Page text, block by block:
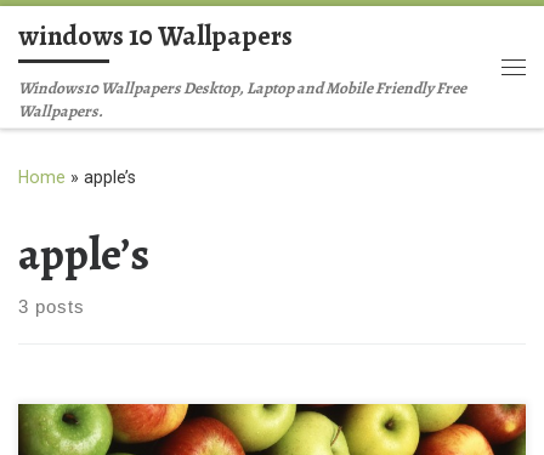
Skip to content
windows 10 Wallpapers
Windows10 Wallpapers Desktop, Laptop and Mobile Friendly Free
Wallpapers.
Home » apple’s
apple’s
3 posts